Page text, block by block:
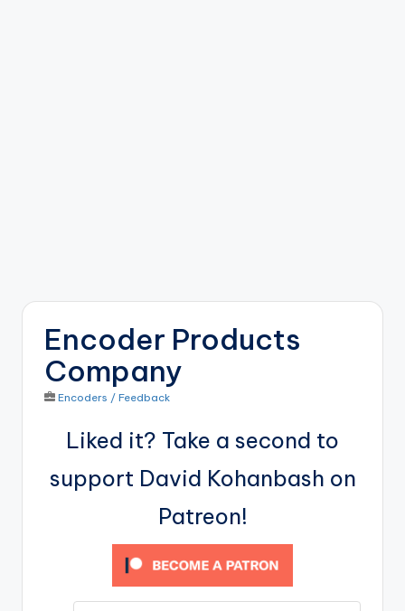
Encoder Products
Company
Encoders / Feedback
Liked it? Take a second to
support David Kohanbash on
Patreon!